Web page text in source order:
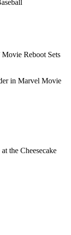
Reboot Sets
in Marvel Movie
the Cheesecake